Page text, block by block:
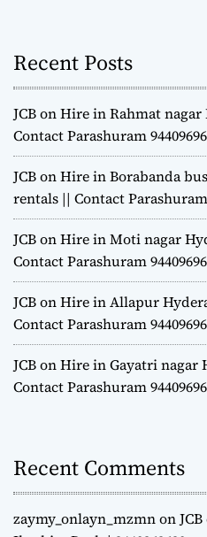
Recent Posts
JCB on Hire in Rahmat
Contact Parashuram
JCB on Hire in Borabanda
rentals || Contact Parashuram
JCB on Hire in Moti nagar
Contact Parashuram
JCB on Hire in Allapur
Contact Parashuram
JCB on Hire in Gayatri
Contact Parashuram
Recent Comments
zaymy_onlayn_mzmnon